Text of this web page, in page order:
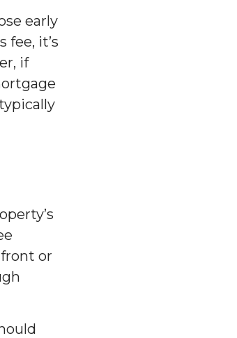
early
fee, it’s
if
or